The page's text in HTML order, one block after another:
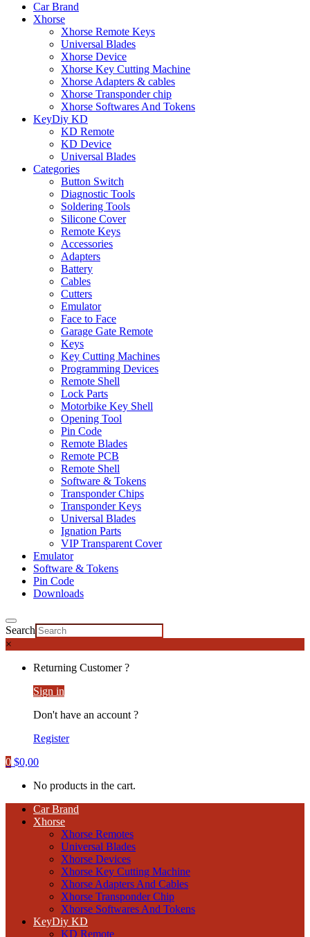
Car Brand
Xhorse
Xhorse Remote Keys
Universal Blades
Xhorse Device
Xhorse Key Cutting Machine
Xhorse Adapters & cables
Xhorse Transponder chip
Xhorse Softwares And Tokens
KeyDiy KD
KD Remote
KD Device
Universal Blades
Categories
Button Switch
Diagnostic Tools
Soldering Tools
Silicone Cover
Remote Keys
Accessories
Adapters
Battery
Cables
Cutters
Emulator
Face to Face
Garage Gate Remote
Keys
Key Cutting Machines
Programming Devices
Remote Shell
Lock Parts
Motorbike Key Shell
Opening Tool
Pin Code
Remote Blades
Remote PCB
Remote Shell
Software & Tokens
Transponder Chips
Transponder Keys
Universal Blades
Ignation Parts
VIP Transparent Cover
Emulator
Software & Tokens
Pin Code
Downloads
Search
×
Returning Customer ?
Sign in
Don't have an account ?
Register
0 $0,00
No products in the cart.
Car Brand
Xhorse
Xhorse Remotes
Universal Blades
Xhorse Devices
Xhorse Key Cutting Machine
Xhorse Adapters And Cables
Xhorse Transponder Chip
Xhorse Softwares And Tokens
KeyDiy KD
KD Remote